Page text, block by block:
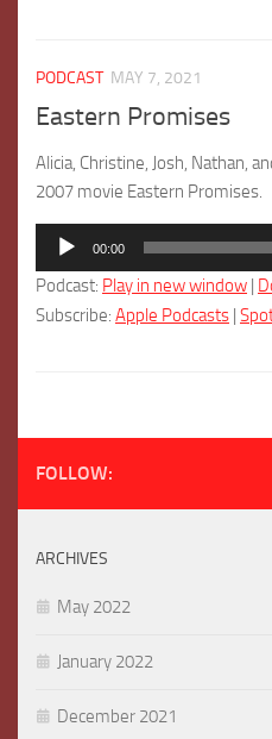
PODCAST MAY 7, 2021
Eastern Promises
Alicia, Christine, Josh, Nathan,
2007 movie Eastern Promises.
Audio
00:00
Podcast: Play in new window |
Subscribe: Apple Podcasts |
FOLLOW:
ARCHIVES
May 2022
January 2022
December 2021